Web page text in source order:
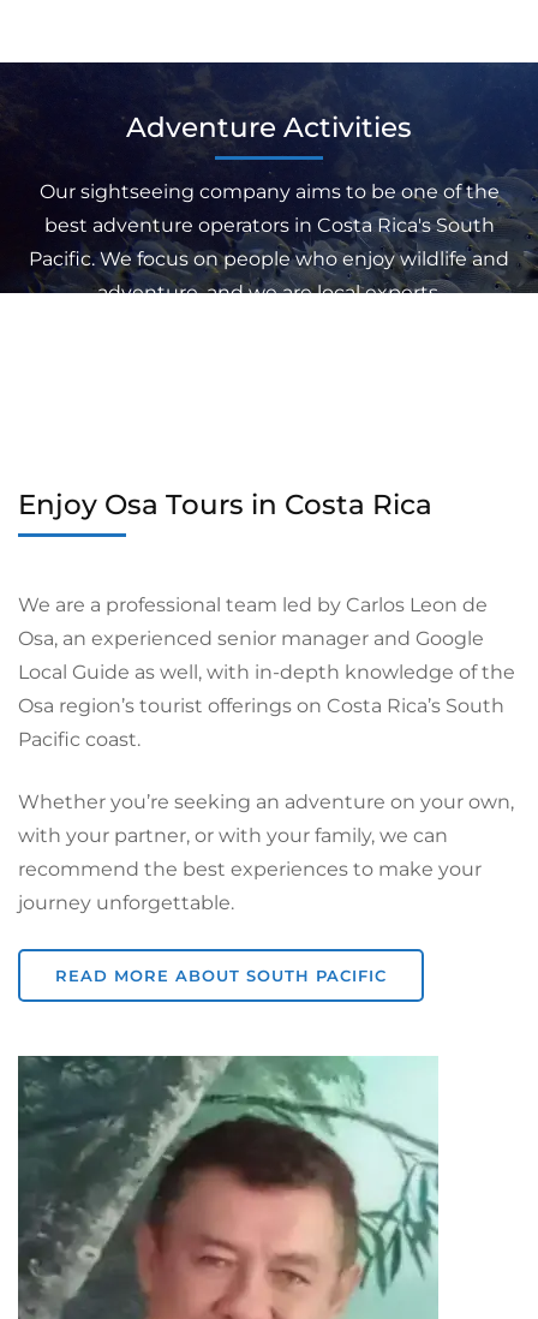
Adventure Activities
Our sightseeing company aims to be one of the
best adventure operators in Costa Rica's South
Pacific. We focus on people who enjoy wildlife and
adventure, and we are local experts.
Enjoy Osa Tours in Costa Rica
We are a professional team led by Carlos Leon de
Osa, an experienced senior manager and Google
Local Guide as well, with in-depth knowledge of the
Osa region’s tourist offerings on Costa Rica’s South
Pacific coast.
Whether you’re seeking an adventure on your own,
with your partner, or with your family, we can
recommend the best experiences to make your
journey unforgettable.
READ MORE ABOUT SOUTH PACIFIC